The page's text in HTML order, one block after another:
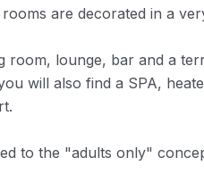
are decorated in a
room, lounge, bar and a
will also find a SPA,
to the "adults only"